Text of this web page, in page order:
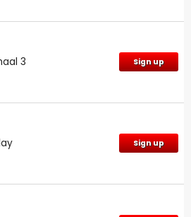
3 Sign up
Sign up